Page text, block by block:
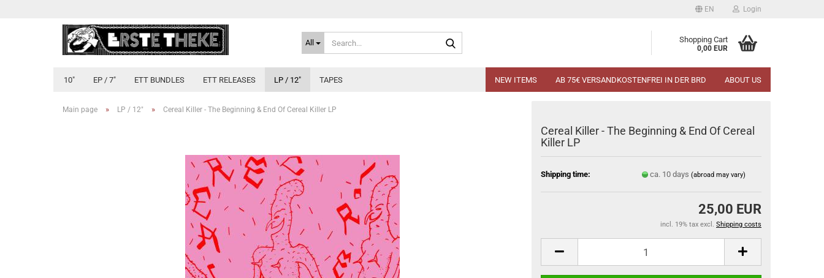
EN Login
All Shopping Cart
0,00 EUR
10" EP / 7" ETT BUNDLES ETT RELEASES LP / 12" TAPES NEW ITEMS AB 75€ VERSANDKOSTENFREI IN DER BRD ABOUT US
Main page » LP / 12" » Cereal Killer - The Beginning & End Of Cereal Killer LP
Cereal Killer - The Beginning & End Of Cereal
Killer LP
Shipping time: ca. 10 days (abroad may vary)
25,00 EUR
incl. 19% tax excl. Shipping costs